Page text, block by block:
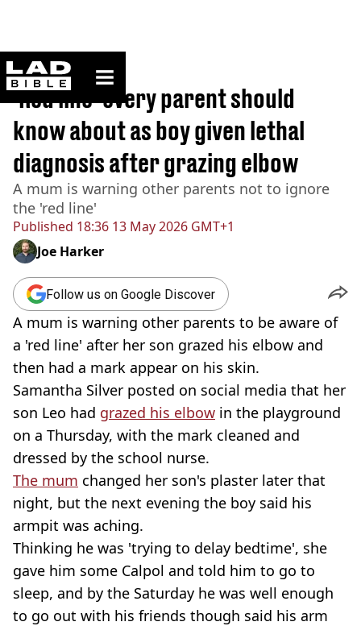
ladbible homepage
Home>News
Published 18:36 13 May 2026 GMT+1
'Red line' every parent should
know about as boy given lethal
diagnosis after grazing elbow
A mum is warning other parents not to ignore
the 'red line'
Joe Harker
Follow us on Google Discover
A mum is warning other parents to be aware of
a 'red line' after her son grazed his elbow and
then had a mark appear on his skin.
Samantha Silver posted on social media that her
son Leo had grazed his elbow in the playground
on a Thursday, with the mark cleaned and
dressed by the school nurse.
The mum changed her son's plaster later that
night, but the next evening the boy said his
armpit was aching.
Thinking he was 'trying to delay bedtime', she
gave him some Calpol and told him to go to
sleep, and by the Saturday he was well enough
to go out with his friends though said his arm